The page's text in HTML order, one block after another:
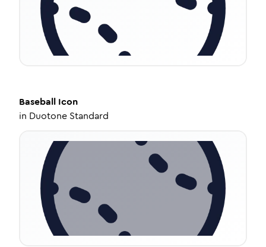
Baseball Icon
in Duotone Standard